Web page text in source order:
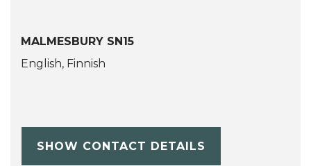
MALMESBURY SN15
English, Finnish
SHOW CONTACT DETAILS